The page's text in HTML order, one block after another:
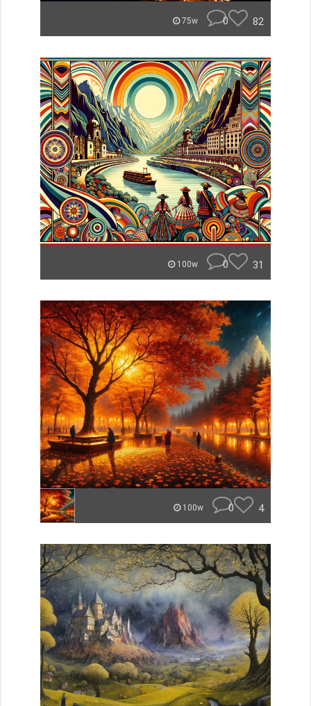
75w 0 82
100w 0 31
100w 0 4